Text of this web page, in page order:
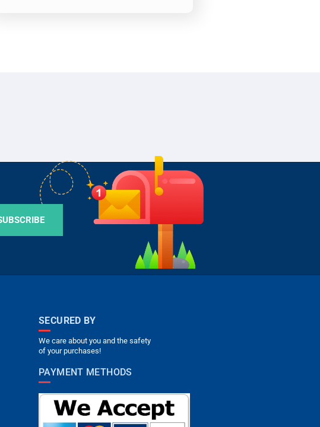
SECURED BY
We care about you and the safety
of your purchases!
PAYMENT METHODS